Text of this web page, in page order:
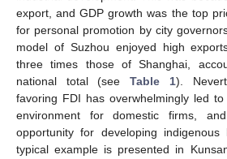
export, and GDP growth was the top
for personal promotion by city
model of Suzhou enjoyed high
three times those of Shanghai,
national total (seeTable 1).
favoring FDI has overwhelmingly led
environment for domestic firms,
opportunity for developing indigenous
typical example is presented in